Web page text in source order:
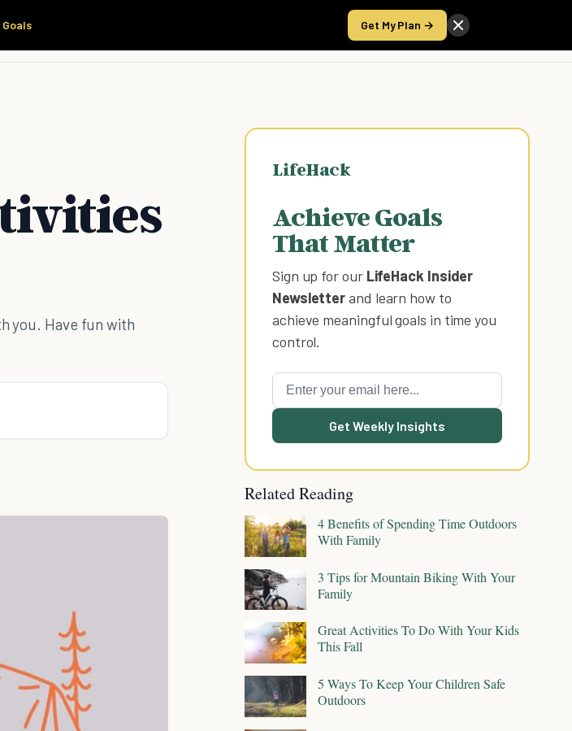
Goals Get My Plan →
Take the Score
you. Have fun with
LifeHack
Achieve Goals
That Matter
Sign up for our LifeHack Insider
Newsletterand learn how to
achieve meaningful goals in time you
control.
Get Weekly Insights
Related Reading
4 Benefits of Spending Time Outdoors
With Family
3 Tips for Mountain Biking With Your
Family
Great Activities To Do With Your Kids
This Fall
5 Ways To Keep Your Children Safe
Outdoors